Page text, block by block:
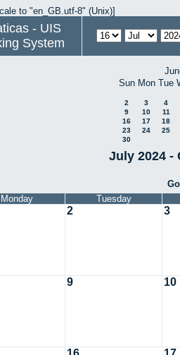
to "en_GB.utf-8" (Unix)]
- UIS
System
Sun Mon Tue
2 3
4
9
10
11
16
17
18
23
24
25
30
July 2024 -
Monday Tuesday
2 3
9 10